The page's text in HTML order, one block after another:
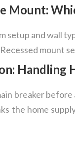
Mount:
setup and wall
mount
Handling
breaker
the home